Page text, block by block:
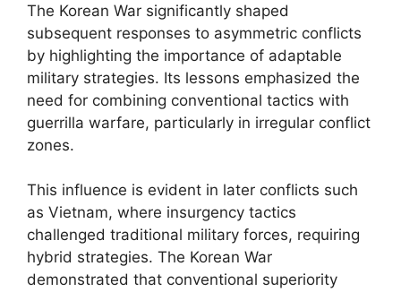
The Korean War significantly shaped
subsequent responses to asymmetric conflicts
by highlighting the importance of adaptable
military strategies. Its lessons emphasized the
need for combining conventional tactics with
guerrilla warfare, particularly in irregular conflict
zones.
This influence is evident in later conflicts such
as Vietnam, where insurgency tactics
challenged traditional military forces, requiring
hybrid strategies. The Korean War
demonstrated that conventional superiority